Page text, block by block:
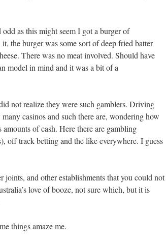
as this might seem I got a burger of
the burger was some sort of deep fried batter
There was no meat involved. Should have
model in mind and it was a bit of a
not realize they were such gamblers. Driving
casinos and such there are, wondering how
of cash. Here there are gambling
off track betting and the like everywhere. I guess
and other establishments that you could not
love of booze, not sure which, but it is
things amaze me.